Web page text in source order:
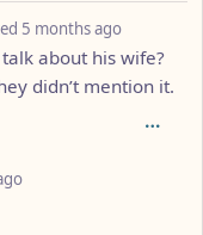
5 months ago
about his wife?
didn’t mention it.